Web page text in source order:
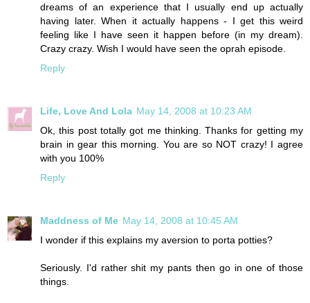
dreams of an experience that I usually end up actually
having later. When it actually happens - I get this weird
feeling like I have seen it happen before (in my dream).
Crazy crazy. Wish I would have seen the oprah episode.
Reply
Life, Love And Lola May 14, 2008 at 10:23 AM
Ok, this post totally got me thinking. Thanks for getting my
brain in gear this morning. You are so NOT crazy! I agree
with you 100%
Reply
Maddness of Me May 14, 2008 at 10:45 AM
I wonder if this explains my aversion to porta potties?
Seriously. I'd rather shit my pants then go in one of those
things.